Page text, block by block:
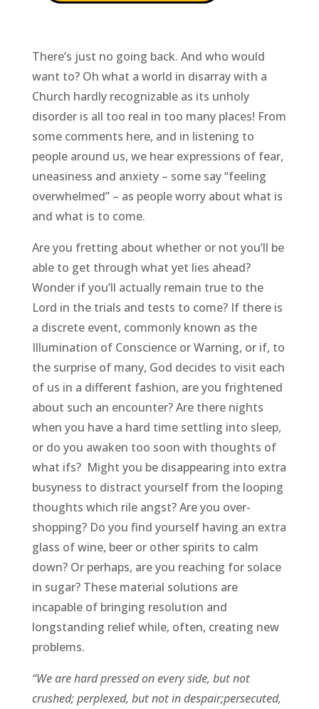
There’s just no going back. And who would
want to? Oh what a world in disarray with a
Church hardly recognizable as its unholy
disorder is all too real in too many places! From
some comments here, and in listening to
people around us, we hear expressions of fear,
uneasiness and anxiety – some say “feeling
overwhelmed” – as people worry about what is
and what is to come.
Are you fretting about whether or not you’ll be
able to get through what yet lies ahead?
Wonder if you’ll actually remain true to the
Lord in the trials and tests to come? If there is
a discrete event, commonly known as the
Illumination of Conscience or Warning, or if, to
the surprise of many, God decides to visit each
of us in a different fashion, are you frightened
about such an encounter? Are there nights
when you have a hard time settling into sleep,
or do you awaken too soon with thoughts of
what ifs? Might you be disappearing into extra
busyness to distract yourself from the looping
thoughts which rile angst? Are you over-
shopping? Do you find yourself having an extra
glass of wine, beer or other spirits to calm
down? Or perhaps, are you reaching for solace
in sugar? These material solutions are
incapable of bringing resolution and
longstanding relief while, often, creating new
problems.
“We are hard pressed on every side, but not
crushed; perplexed, but not in despair;persecuted,